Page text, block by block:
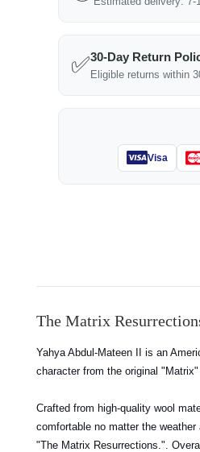
✅30-Day Return
Eligible returns within
Visa
The Matrix
Yahya Abdul-Mateen II is an
character from the original
Crafted from high-quality wool
comfortable no matter the
"The Matrix Resurrections.".